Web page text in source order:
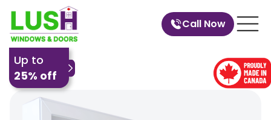
Call Now
Up to
25% off